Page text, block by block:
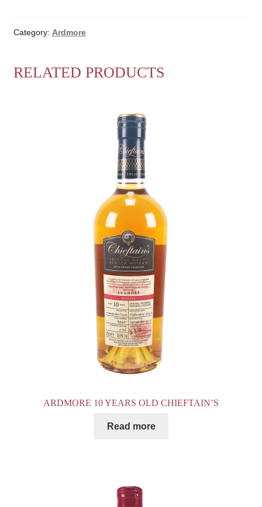
Category: Ardmore
RELATED PRODUCTS
ARDMORE 10 YEARS OLD CHIEFTAIN’S
Read more